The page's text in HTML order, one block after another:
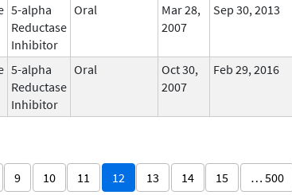
5-alpha
Reductase
Inhibitor
Oral
Mar 28,
2007
Sep 30, 2013
5-alpha
Reductase
Inhibitor
Oral
Oct 30,
2007
Feb 29, 2016
9 10 11 12 13 14 15 … 500